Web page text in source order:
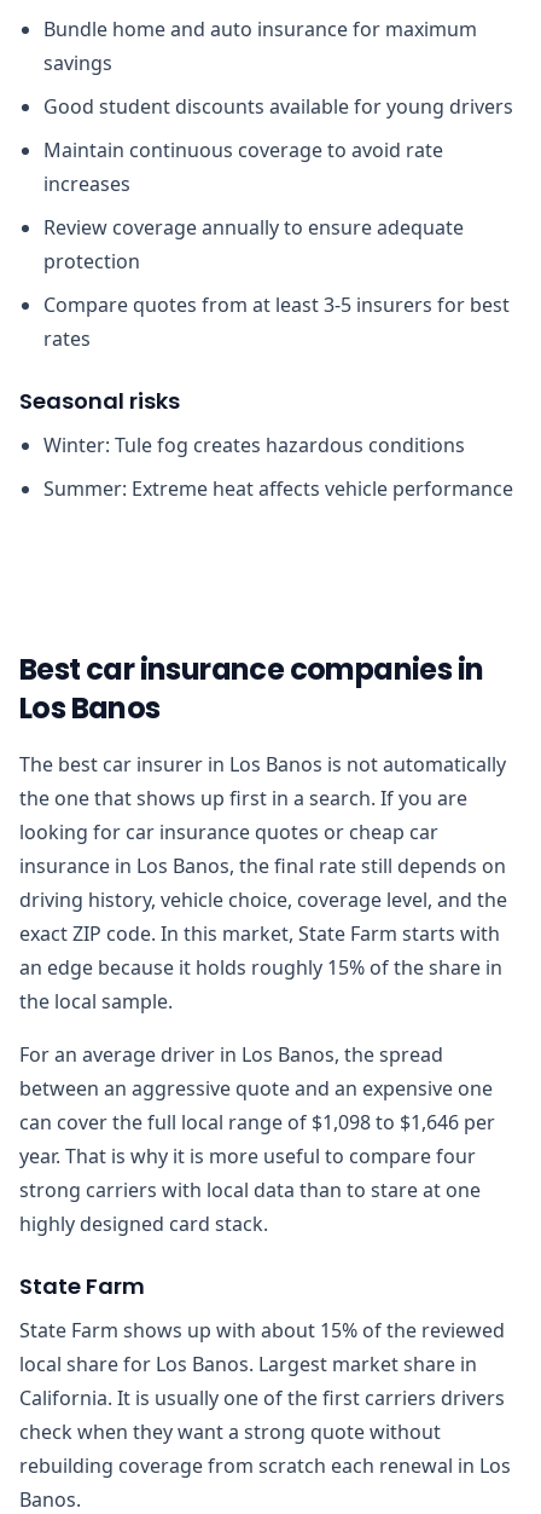
Bundle home and auto insurance for maximum
savings
Good student discounts available for young drivers
Maintain continuous coverage to avoid rate
increases
Review coverage annually to ensure adequate
protection
Compare quotes from at least 3-5 insurers for best
rates
Seasonal risks
Winter: Tule fog creates hazardous conditions
Summer: Extreme heat affects vehicle performance
Best car insurance companies in
Los Banos
The best car insurer in Los Banos is not automatically
the one that shows up first in a search. If you are
looking for car insurance quotes or cheap car
insurance in Los Banos, the final rate still depends on
driving history, vehicle choice, coverage level, and the
exact ZIP code. In this market, State Farm starts with
an edge because it holds roughly 15% of the share in
the local sample.
For an average driver in Los Banos, the spread
between an aggressive quote and an expensive one
can cover the full local range of $1,098 to $1,646 per
year. That is why it is more useful to compare four
strong carriers with local data than to stare at one
highly designed card stack.
State Farm
State Farm shows up with about 15% of the reviewed
local share for Los Banos. Largest market share in
California. It is usually one of the first carriers drivers
check when they want a strong quote without
rebuilding coverage from scratch each renewal in Los
Banos.